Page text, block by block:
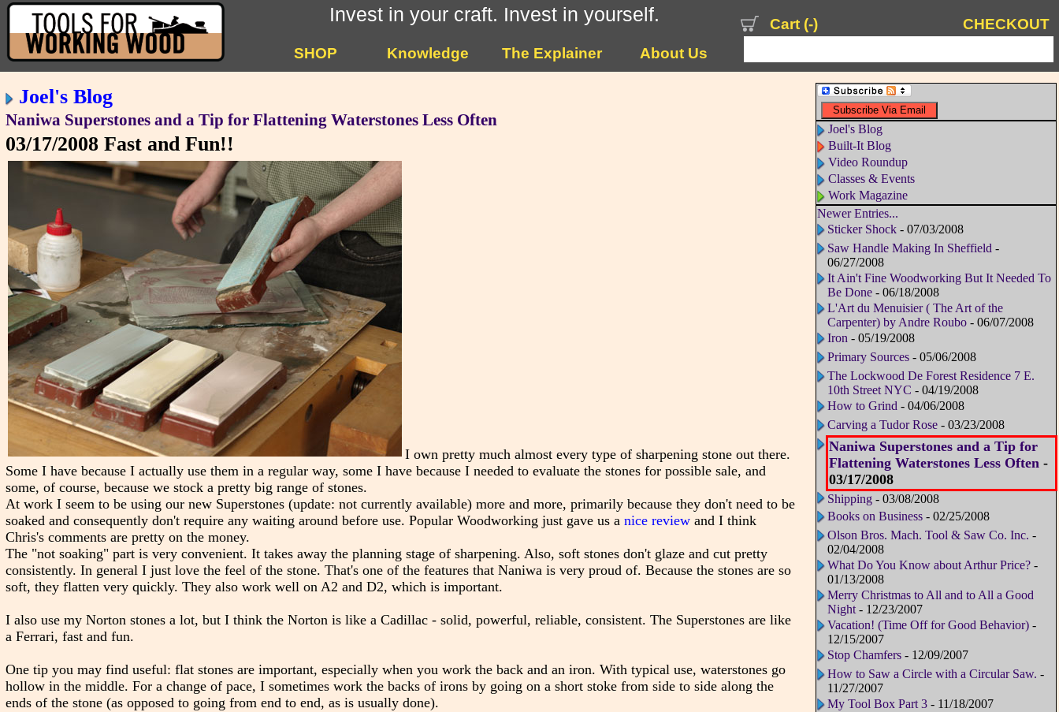
Invest in your craft. Invest in yourself.
SHOP Knowledge The Explainer About Us
CHECKOUT
Cart (-)
Joel's Blog
Naniwa Superstones and a Tip for Flattening Waterstones Less Often
03/17/2008Fast and Fun!!
I own pretty much almost every type of sharpening stone out there.
Some I have because I actually use them in a regular way, some I have because I needed to evaluate the stones for possible sale, and
some, of course, because we stock a pretty big range of stones.
At work I seem to be using our new Superstones (update: not currently available) more and more, primarily because they don't need to be
soaked and consequently don't require any waiting around before use. Popular Woodworking just gave us a nice reviewand I think
Chris's comments are pretty on the money.
The "not soaking" part is very convenient. It takes away the planning stage of sharpening. Also, soft stones don't glaze and cut pretty
consistently. In general I just love the feel of the stone. That's one of the features that Naniwa is very proud of. Because the stones are so
soft, they flatten very quickly. They also work well on A2 and D2, which is important.
I also use my Norton stones a lot, but I think the Norton is like a Cadillac - solid, powerful, reliable, consistent. The Superstones are like
a Ferrari, fast and fun.
One tip you may find useful: flat stones are important, especially when you work the back and an iron. With typical use, waterstones go
hollow in the middle. For a change of pace, I sometimes work the backs of irons by going on a short stoke from side to side along the
ends of the stone (as opposed to going from end to end, as is usually done).
Joel's Blog
Built-It Blog
Video Roundup
Classes & Events
Work Magazine
Newer Entries...
Sticker Shock- 07/03/2008
Saw Handle Making In Sheffield -
06/27/2008
It Ain't Fine Woodworking But It Needed To
Be Done- 06/18/2008
L'Art du Menuisier ( The Art of the
Carpenter) by Andre Roubo- 06/07/2008
Iron - 05/19/2008
Primary Sources- 05/06/2008
The Lockwood De Forest Residence 7 E.
10th Street NYC - 04/19/2008
How to Grind - 04/06/2008
Carving a Tudor Rose- 03/23/2008
Naniwa Superstones and a Tip for
Flattening Waterstones Less Often-
03/17/2008
Shipping- 03/08/2008
Books on Business- 02/25/2008
Olson Bros. Mach. Tool & Saw Co. Inc. -
02/04/2008
What Do You Know about Arthur Price?-
01/13/2008
Merry Christmas to All and to All a Good
Night- 12/23/2007
Vacation! (Time Off for Good Behavior)-
12/15/2007
Stop Chamfers- 12/09/2007
How to Saw a Circle with a Circular Saw. -
11/27/2007
My Tool Box Part 3- 11/18/2007